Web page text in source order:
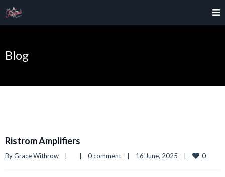
Blog
Ristrom Amplifiers
By Grace Withrow 0 comment 16 June, 2025 0